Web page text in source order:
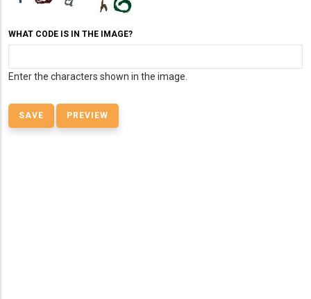
WHAT CODE IS IN THE IMAGE?
Enter the characters shown in the image.